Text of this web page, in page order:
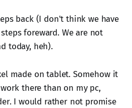
back (I don't think we have
foreward. We are not
today, heh).
made on tablet. Somehow it
there than on my pc,
I would rather not promise